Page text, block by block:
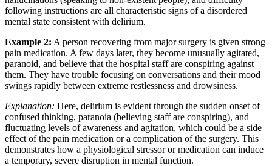
following instructions are all characteristic signs of a disordered
mental state consistent with delirium.
Example 2: A person recovering from major surgery is given strong
pain medication. A few days later, they become unusually agitated,
paranoid, and believe that the hospital staff are conspiring against
them. They have trouble focusing on conversations and their mood
swings rapidly between extreme restlessness and drowsiness.
Explanation: Here, delirium is evident through the sudden onset of
confused thinking, paranoia (believing staff are conspiring), and
fluctuating levels of awareness and agitation, which could be a side
effect of the pain medication or a complication of the surgery. This
demonstrates how a physiological stressor or medication can induce
a temporary, severe disruption in mental function.